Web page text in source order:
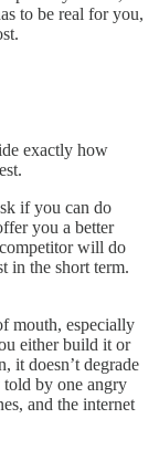
to be real for you,
exactly how
if you can do
you a better
will do
in the short term.
mouth, especially
either build it or
it doesn’t degrade
by one angry
and the internet